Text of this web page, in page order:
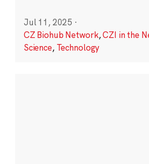
Jul 11, 2025 ·
CZ Biohub Network,CZI in the
Science, Technology